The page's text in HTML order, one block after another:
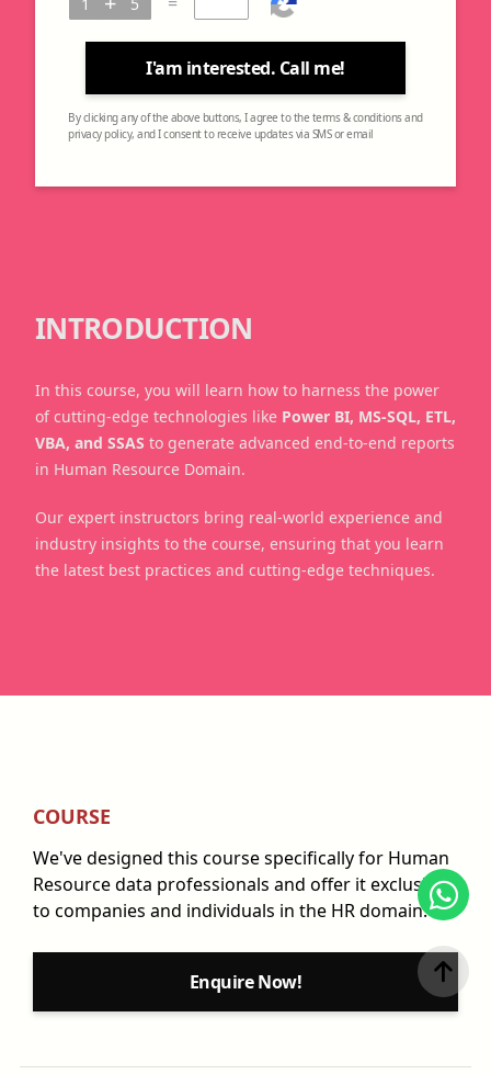
I'am interested. Call me!
By clicking any of the above buttons, I agree to the terms & conditions and
privacy policy, and I consent to receive updates via SMS or email
INTRODUCTION
In this course, you will learn how to harness the power
of cutting-edge technologies like Power BI, MS-SQL, ETL,
VBA, and SSAS to generate advanced end-to-end reports
in Human Resource Domain.
Our expert instructors bring real-world experience and
industry insights to the course, ensuring that you learn
the latest best practices and cutting-edge techniques.
COURSE
We've designed this course specifically for Human
Resource data professionals and offer it exclusively
to companies and individuals in the HR domain.
Enquire Now!